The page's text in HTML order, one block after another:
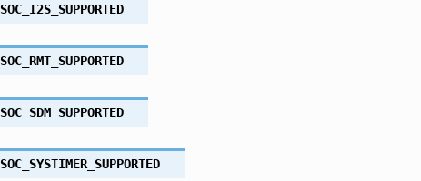
SOC_I2S_SUPPORTED
SOC_RMT_SUPPORTED
SOC_SDM_SUPPORTED
SOC_SYSTIMER_SUPPORTED